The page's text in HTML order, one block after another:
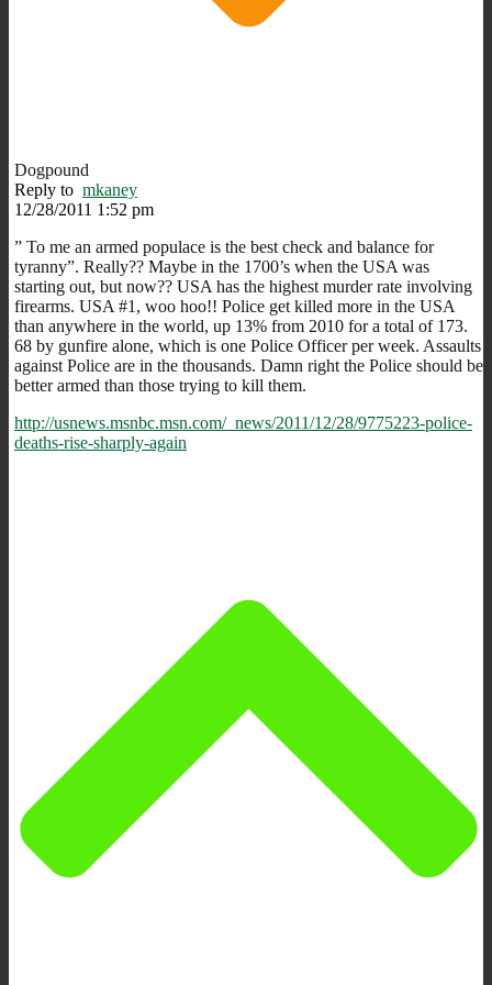
Dogpound
Reply to mkaney
12/28/2011 1:52 pm
” To me an armed populace is the best check and balance for
tyranny”. Really?? Maybe in the 1700’s when the USA was
starting out, but now?? USA has the highest murder rate involving
firearms. USA #1, woo hoo!! Police get killed more in the USA
than anywhere in the world, up 13% from 2010 for a total of 173.
68 by gunfire alone, which is one Police Officer per week. Assaults
against Police are in the thousands. Damn right the Police should be
better armed than those trying to kill them.
http://usnews.msnbc.msn.com/_news/2011/12/28/9775223-police-
deaths-rise-sharply-again